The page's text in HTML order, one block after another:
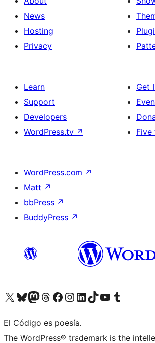
News
Hosting
Privacy
Learn
Support
Developers
WordPress.tv ↗
Get
Five
WordPress.com ↗
Matt ↗
bbPress ↗
BuddyPress ↗
Visit our X (formerly Twitter) account
Visit our Bluesky account
Visit our Mastodon account
Visit our Threads account
Visit our Facebook page
Visit our Instagram account
Visit our LinkedIn account
Visit our TikTok account
Visit our YouTube channel
Visit our Tumblr account
El Código es poesía.
The WordPress® trademark is the